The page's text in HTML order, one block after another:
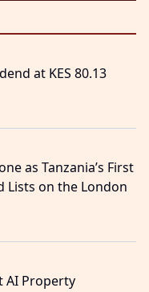
at KES 80.13
as Tanzania’s First
Lists on the London
AI Property